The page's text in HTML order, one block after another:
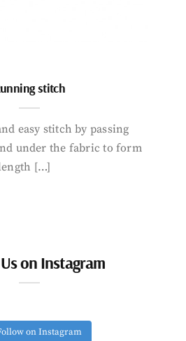
stitch
easy stitch by passing
under the fabric to form
[…]
on Instagram
on Instagram